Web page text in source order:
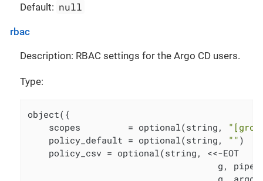
Default: null
rbac
Description: RBAC settings for the Argo CD users.
Type:
object({
    scopes         = optional(string,
    policy_default = optional(string,
"" )
    policy_csv = optional(string, <<-EOT
g,
g,